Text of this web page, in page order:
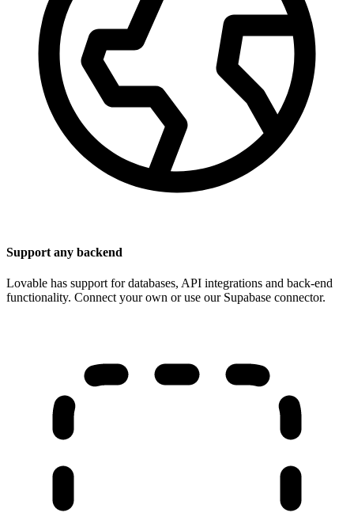
Support any backend
Lovable has support for databases, API integrations and back-end
functionality. Connect your own or use our Supabase connector.